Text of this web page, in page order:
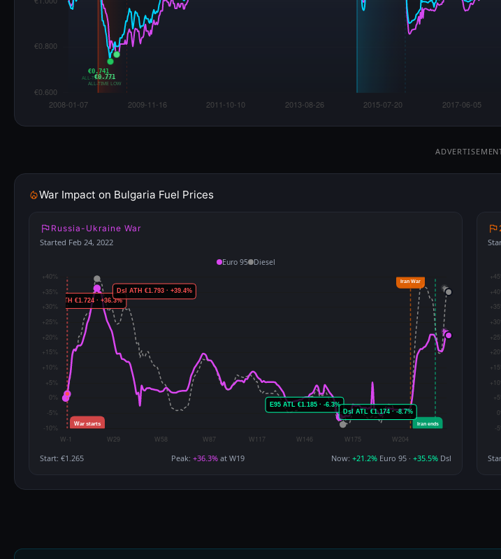
€0.741
ALL-TIME LOW
€0.771
ALL-TIME LOW
War Impact on Bulgaria Fuel Prices
Russia-Ukraine War
Started Feb 24, 2022
Euro 95 Diesel
Start: €1.265 Peak: +36.3%at W19 Now: +21.2% Euro 95 · +35.5% Dsl